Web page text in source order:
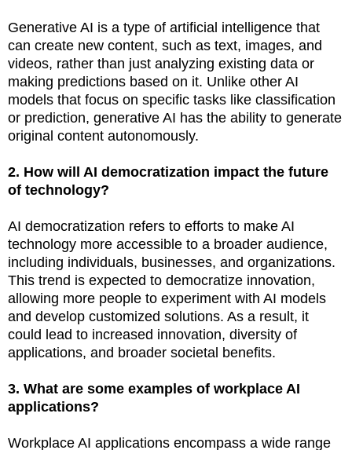
Generative AI is a type of artificial intelligence that
can create new content, such as text, images, and
videos, rather than just analyzing existing data or
making predictions based on it. Unlike other AI
models that focus on specific tasks like classification
or prediction, generative AI has the ability to generate
original content autonomously.
2. How will AI democratization impact the future
of technology?
AI democratization refers to efforts to make AI
technology more accessible to a broader audience,
including individuals, businesses, and organizations.
This trend is expected to democratize innovation,
allowing more people to experiment with AI models
and develop customized solutions. As a result, it
could lead to increased innovation, diversity of
applications, and broader societal benefits.
3. What are some examples of workplace AI
applications?
Workplace AI applications encompass a wide range